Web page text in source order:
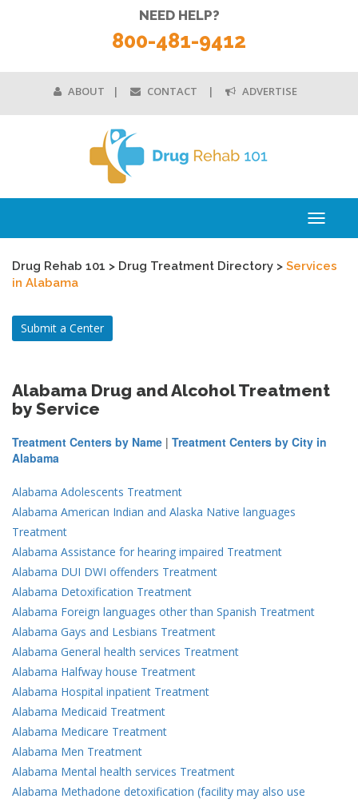
ABOUT CONTACT ADVERTISE
NEED HELP?
800-481-9412
Toggle
Drug Rehab 101 > Drug Treatment Directory > Services
in Alabama
Submit a Center
Alabama Drug and Alcohol Treatment
by Service
Treatment Centers by Name | Treatment Centers by City in
Alabama
Alabama Adolescents Treatment
Alabama American Indian and Alaska Native languages
Treatment
Alabama Assistance for hearing impaired Treatment
Alabama DUI DWI offenders Treatment
Alabama Detoxification Treatment
Alabama Foreign languages other than Spanish Treatment
Alabama Gays and Lesbians Treatment
Alabama General health services Treatment
Alabama Halfway house Treatment
Alabama Hospital inpatient Treatment
Alabama Medicaid Treatment
Alabama Medicare Treatment
Alabama Men Treatment
Alabama Mental health services Treatment
Alabama Methadone detoxification (facility may also use